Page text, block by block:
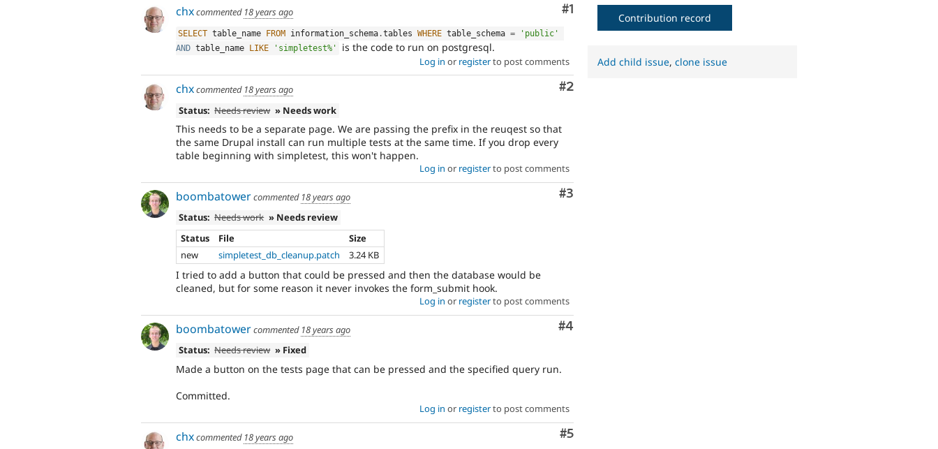
Comment
#1
chxcommented 18 years ago
SELECT table_name FROM information_schema .tables WHERE table_schema =
'public'
AND table_name LIKE 'simpletest%' is the code to run on postgresql.
Log in or registerto post comments
Comment
#2
chxcommented 18 years ago
Status: Needs review » Needs work
This needs to be a separate page. We are passing the prefix in the reuqest so that
the same Drupal install can run multiple tests at the same time. If you drop every
table beginning with simpletest, this won't happen.
Log in or registerto post comments
Comment
#3
boombatowercommented 18 years ago
Status: Needs work » Needs review
Status
File
Size
new
simpletest_db_cleanup.patch 3.24 KB
I tried to add a button that could be pressed and then the database would be
cleaned, but for some reason it never invokes the form_submit hook.
Log in or registerto post comments
Comment
#4
boombatowercommented 18 years ago
Status: Needs review » Fixed
Made a button on the tests page that can be pressed and the specified query run.
Committed.
Log in or registerto post comments
Comment
#5
chxcommented 18 years ago
Contribution record
Add child issue,clone issue